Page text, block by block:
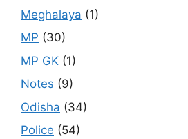
Meghalaya (1)
MP (30)
MP GK (1)
Notes (9)
Odisha (34)
Police (54)